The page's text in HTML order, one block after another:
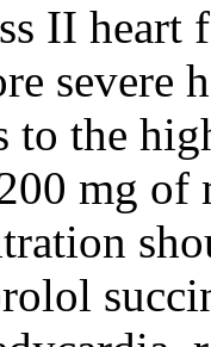
II heart
severe
to the
mg